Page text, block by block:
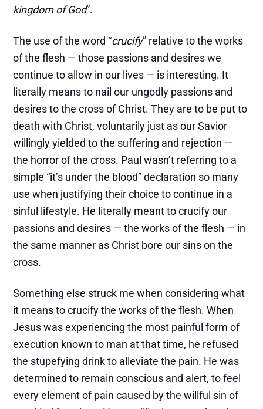
kingdom of God”.
The use of the word “crucify” relative to the works
of the flesh — those passions and desires we
continue to allow in our lives — is interesting. It
literally means to nail our ungodly passions and
desires to the cross of Christ. They are to be put to
death with Christ, voluntarily just as our Savior
willingly yielded to the suffering and rejection —
the horror of the cross. Paul wasn’t referring to a
simple “it’s under the blood” declaration so many
use when justifying their choice to continue in a
sinful lifestyle. He literally meant to crucify our
passions and desires — the works of the flesh — in
the same manner as Christ bore our sins on the
cross.
Something else struck me when considering what
it means to crucify the works of the flesh. When
Jesus was experiencing the most painful form of
execution known to man at that time, he refused
the stupefying drink to alleviate the pain. He was
determined to remain conscious and alert, to feel
every element of pain caused by the willful sin of